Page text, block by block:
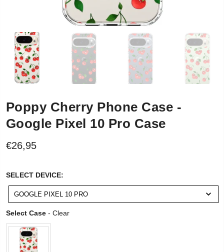
Poppy Cherry Phone Case -
Google Pixel 10 Pro Case
€26,95
SELECT DEVICE:SELECT
DEVICE:
GOOGLE PIXEL 10 PRO
Select Case - ClearSelect Case